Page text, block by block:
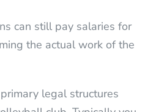
can still pay salaries for
the actual work of the
legal structures